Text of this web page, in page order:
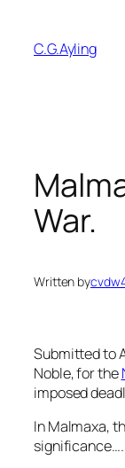
content
C.G.Ayling
War.
Written by
Submitted to
Noble, for the
imposed
In Malmaxa,
significance….